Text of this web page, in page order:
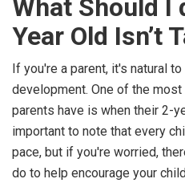
What Should I
Year Old Isn’t
If you're a parent, it's natural
development. One of the
parents have is when their 2-
important to note that every
pace, but if you're worried,
do to help encourage your